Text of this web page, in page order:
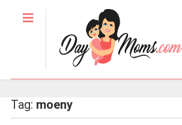
Tag: moeny